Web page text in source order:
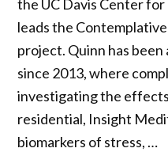
the UC Davis Center
leads the
project. Quinn has been
since 2013, where
investigating the
residential, Insight
biomarkers of stress, …